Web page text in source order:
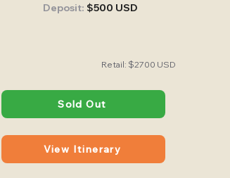
Deposit: $500 USD
Retail: $2700 USD
Sold Out
View Itinerary